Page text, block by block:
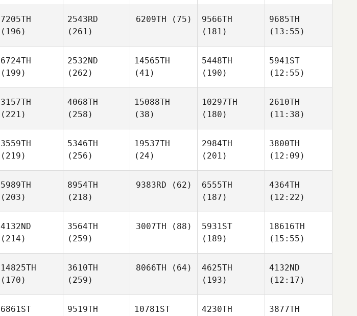
7205TH
(196)
2543RD
(261)
6209TH (75)
9566TH
(181)
9685TH
(13:55)
6724TH
(199)
2532ND
(262)
14565TH
(41)
5448TH
(190)
5941ST
(12:55)
3157TH
(221)
4068TH
(258)
15088TH
(38)
10297TH
(180)
2610TH
(11:38)
3559TH
(219)
5346TH
(256)
19537TH
(24)
2984TH
(201)
3800TH
(12:09)
5989TH
(203)
8954TH
(218)
9383RD (62)
6555TH
(187)
4364TH
(12:22)
4132ND
(214)
3564TH
(259)
3007TH (88)
5931ST
(189)
18616TH
(15:55)
14825TH
(170)
3610TH
(259)
8066TH (64)
4625TH
(193)
4132ND
(12:17)
6861ST
9519TH
10781ST
4230TH
3877TH